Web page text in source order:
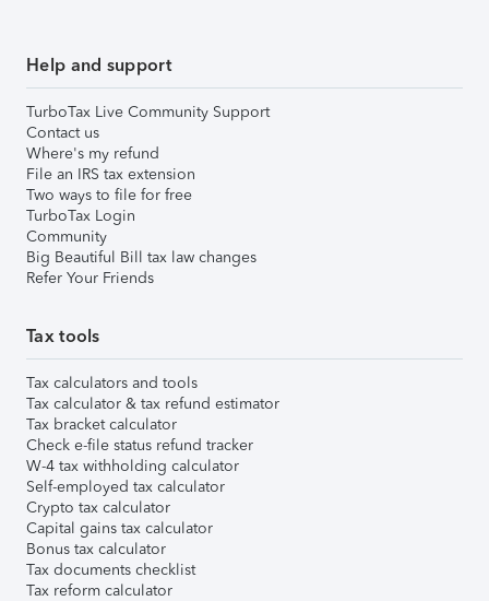
Help and support
TurboTax Live Community Support
Contact us
Where's my refund
File an IRS tax extension
Two ways to file for free
TurboTax Login
Community
Big Beautiful Bill tax law changes
Refer Your Friends
Tax tools
Tax calculators and tools
Tax calculator & tax refund estimator
Tax bracket calculator
Check e-file status refund tracker
W-4 tax withholding calculator
Self-employed tax calculator
Crypto tax calculator
Capital gains tax calculator
Bonus tax calculator
Tax documents checklist
Tax reform calculator